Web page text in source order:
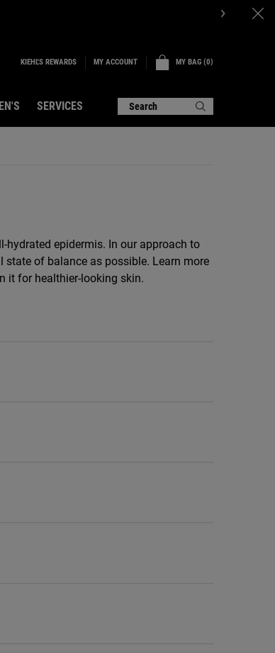
KIEHL'S REWARDS MY ACCOUNT MY BAG 0
0 PRODUCT IN CART
SERVICES Search
hydrated epidermis. In our approach to
of balance as possible. Learn more
it for healthier-looking skin.